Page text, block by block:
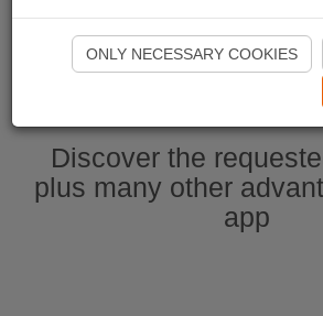
Start Naviki
Discover the
plus many other
app
ONLY NECESSARY COOKIES